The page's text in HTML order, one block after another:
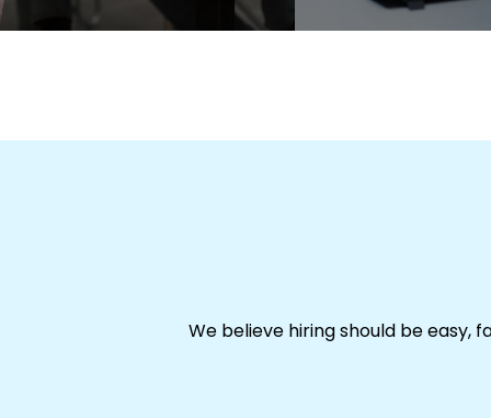
We believe hiring should be easy,